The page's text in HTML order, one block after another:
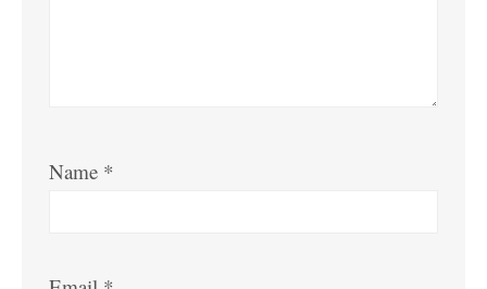
Name *